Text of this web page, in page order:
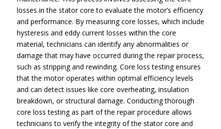
losses in the stator core to evaluate the motor’s efficiency
and performance. By measuring core losses, which include
hysteresis and eddy current losses within the core
material, technicians can identify any abnormalities or
damage that may have occurred during the repair process,
such as stripping and rewinding. Core loss testing ensures
that the motor operates within optimal efficiency levels
and can detect issues like core overheating, insulation
breakdown, or structural damage. Conducting thorough
core loss testing as part of the repair procedure allows
technicians to verify the integrity of the stator core and